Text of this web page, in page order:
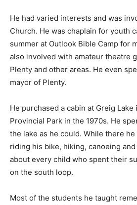
He had varied interests and was
Church. He was chaplain for youth
summer at Outlook Bible Camp for
also involved with amateur theatre
Plenty and other areas. He even
mayor of Plenty.
He purchased a cabin at Greig Lake
Provincial Park in the 1970s. He
the lake as he could. While there
riding his bike, hiking, canoeing
about every child who spent their
on the south loop.
Most of the students he taught